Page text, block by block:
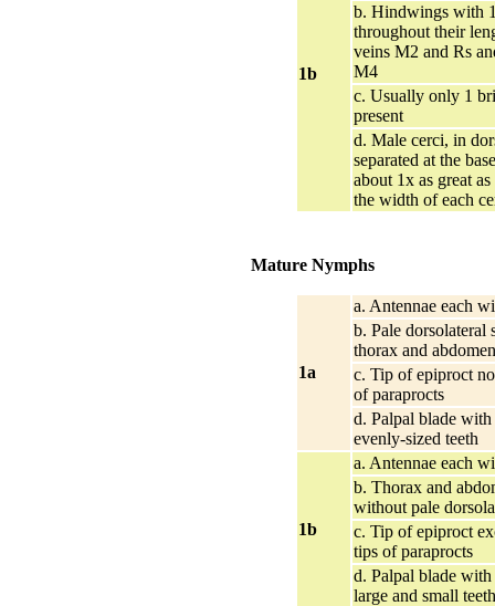
1b
b. Hindwings with
throughout their
veins M2 and Rs
M4
c. Usually only 1
present
d. Male cerci, in
separated at the
about 1x as great
the width of each
Mature Nymphs
1a
a. Antennae each
b. Pale dorsolateral
thorax and abdomen
c. Tip of epiproct
of paraprocts
d. Palpal blade
evenly-sized teeth
1b
a. Antennae each
b. Thorax and
without pale
c. Tip of epiproct
tips of paraprocts
d. Palpal blade
large and small teeth